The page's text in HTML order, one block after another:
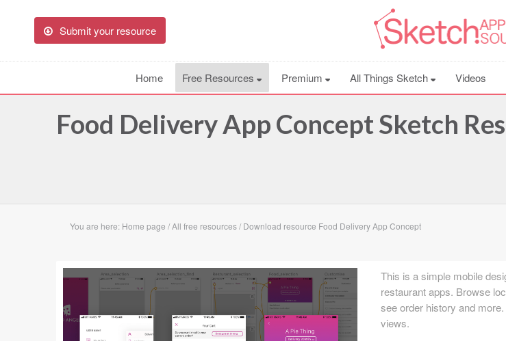
Submit your resource
Home Free Resources Premium All Things Sketch Videos
Food Delivery App Concept Sketch
You are here: Home page /All free resources/ Download resource Food Delivery App Concept
This is a simple mobile
restaurant apps. Browse
see order history and
views.